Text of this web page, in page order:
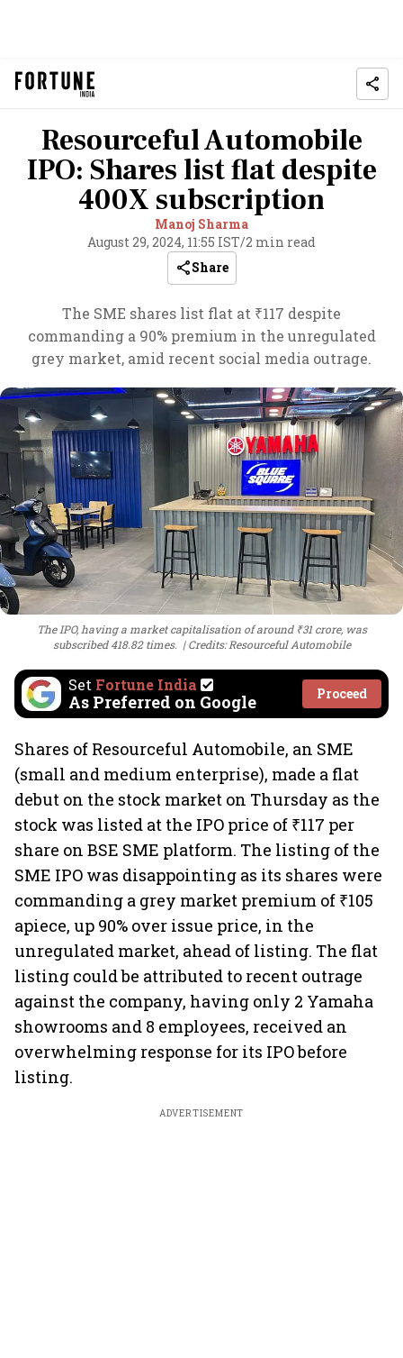
Resourceful Automobile
IPO: Shares list flat despite
400X subscription
Manoj Sharma
August 29, 2024, 11:55 IST/2 min read
Share
The SME shares list flat at ₹117 despite
commanding a 90% premium in the unregulated
grey market, amid recent social media outrage.
The IPO, having a market capitalisation of around ₹31 crore, was
subscribed 418.82 times.
Credits: Resourceful Automobile
Set Fortune India
As Preferred on Google Proceed
Shares of Resourceful Automobile, an SME
(small and medium enterprise), made a flat
debut on the stock market on Thursday as the
stock was listed at the IPO price of ₹117 per
share on BSE SME platform. The listing of the
SME IPO was disappointing as its shares were
commanding a grey market premium of ₹105
apiece, up 90% over issue price, in the
unregulated market, ahead of listing. The flat
listing could be attributed to recent outrage
against the company, having only 2 Yamaha
showrooms and 8 employees, received an
overwhelming response for its IPO before
listing.
ADVERTISEMENT